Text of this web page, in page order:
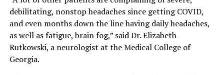
debilitating, nonstop headaches since getting COVID,
and even months down the line having daily headaches,
as well as fatigue, brain fog,” said Dr. Elizabeth
Rutkowski, a neurologist at the Medical College of
Georgia.